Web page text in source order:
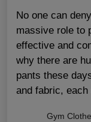
No one can
massive role to
effective and
why there are
pants these
and fabric,
Gym